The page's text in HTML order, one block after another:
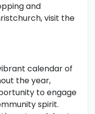
and
visit the
calendar of
the year,
to engage
spirit.